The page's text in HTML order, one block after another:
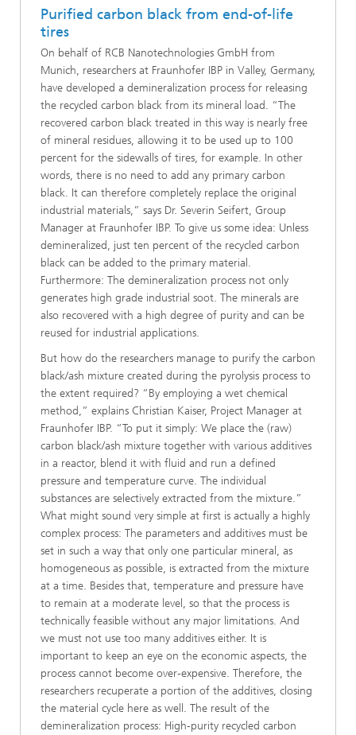
Purified carbon black from end-of-life
tires
On behalf of RCB Nanotechnologies GmbH from
Munich, researchers at Fraunhofer IBP in Valley, Germany,
have developed a demineralization process for releasing
the recycled carbon black from its mineral load. “The
recovered carbon black treated in this way is nearly free
of mineral residues, allowing it to be used up to 100
percent for the sidewalls of tires, for example. In other
words, there is no need to add any primary carbon
black. It can therefore completely replace the original
industrial materials,” says Dr. Severin Seifert, Group
Manager at Fraunhofer IBP. To give us some idea: Unless
demineralized, just ten percent of the recycled carbon
black can be added to the primary material.
Furthermore: The demineralization process not only
generates high grade industrial soot. The minerals are
also recovered with a high degree of purity and can be
reused for industrial applications.
But how do the researchers manage to purify the carbon
black/ash mixture created during the pyrolysis process to
the extent required? “By employing a wet chemical
method,” explains Christian Kaiser, Project Manager at
Fraunhofer IBP. “To put it simply: We place the (raw)
carbon black/ash mixture together with various additives
in a reactor, blend it with fluid and run a defined
pressure and temperature curve. The individual
substances are selectively extracted from the mixture.”
What might sound very simple at first is actually a highly
complex process: The parameters and additives must be
set in such a way that only one particular mineral, as
homogeneous as possible, is extracted from the mixture
at a time. Besides that, temperature and pressure have
to remain at a moderate level, so that the process is
technically feasible without any major limitations. And
we must not use too many additives either. It is
important to keep an eye on the economic aspects, the
process cannot become over-expensive. Therefore, the
researchers recuperate a portion of the additives, closing
the material cycle here as well. The result of the
demineralization process: High-purity recycled carbon